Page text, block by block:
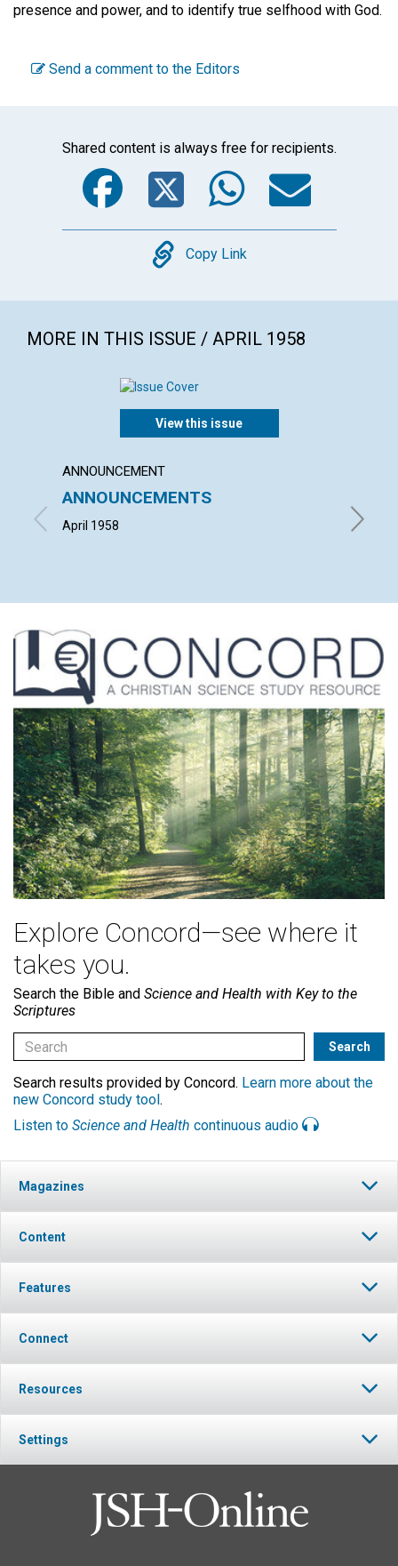
presence and power, and to identify true selfhood with God.
Send a comment to the Editors
Shared content is always free for recipients.
Facebook
Twitter
Copy
Copy Link
MORE IN THIS ISSUE / APRIL 1958
View this issue
ANNOUNCEMENT
ANNOUNCEMENTS
April 1958
Explore Concord—see where it
takes you.
Search the Bible and Science and Health with Key to the
Scriptures
Search results provided by Concord. Learn more about the
new Concord study tool.
Listen to Science and Health continuous audio
Magazines
Content
Features
Connect
Resources
Settings